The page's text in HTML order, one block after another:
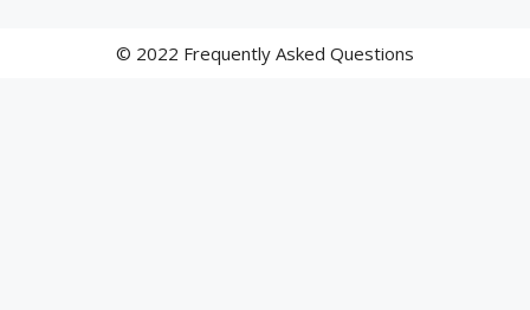
© 2022 Frequently Asked Questions